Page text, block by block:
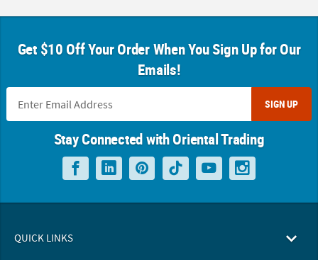
Get $10 Off Your Order When You Sign Up for Our
Emails!
SIGN UP
Stay Connected with Oriental Trading
QUICK LINKS